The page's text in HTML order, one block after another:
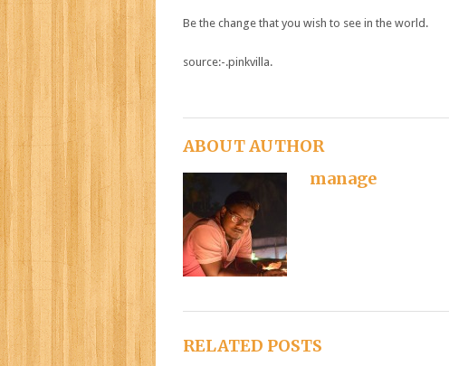
Be the change that you wish to see in the world.
source:-.pinkvilla.
ABOUT AUTHOR
manage
RELATED POSTS